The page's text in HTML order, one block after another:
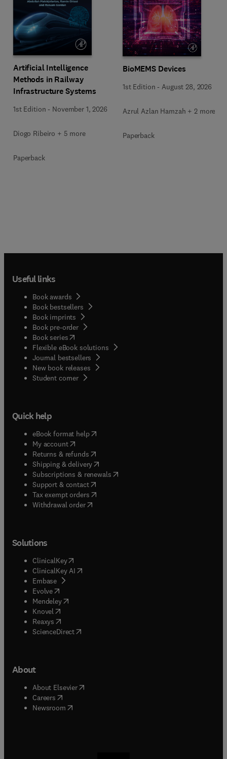
Artificial Intelligence
Methods in Railway
Infrastructure Systems
1st Edition - November 1, 2026
Diogo Ribeiro + 5 more
Paperback
BioMEMS Devices
1st Edition - August 28, 2026
Azrul Azlan Hamzah + 2 more
Paperback
Useful links
Book awards
Book bestsellers
Book imprints
Book pre-order
Book series(opens in new tab/window
Flexible eBook solutions
Journal bestsellers
New book releases
Student corner( opens in new tab/window
Quick help
eBook format help( opens in new tab/window
My account( opens in new tab/window
Returns & refunds( opens in new tab/window
Shipping & delivery(opens in new tab/window
Subscriptions & renewals( opens in new tab/window
Support & contact( opens in new tab/window
Tax exempt orders( opens in new tab/window
Withdrawal order
Solutions
ClinicalKey(opens in new tab/window
ClinicalKey AI opens in new tab/window
Embase( opens in new tab/window
Evolve(opens in new tab/window
Mendeley( opens in new tab/window
Knovel (opens in new tab/window
Reaxys (opens in new tab/window
ScienceDirect(opens in new tab/window
About
About Elsevier( opens in new tab/window
Careers opens in new tab/window
Newsroom( opens in new tab/window